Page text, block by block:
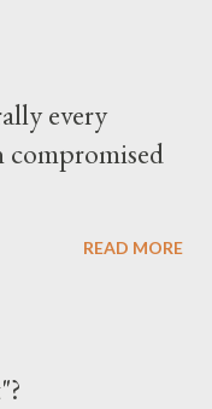
every
compromised
READ MORE